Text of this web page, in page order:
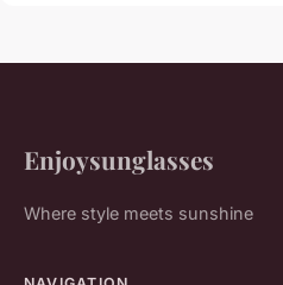
Enjoysunglasses
Where style meets sunshine